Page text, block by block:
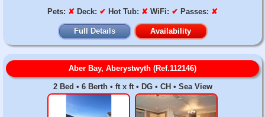
Pets: ✘ Deck: ✔ Hot Tub: ✘ WiFi: ✔ Passes: ✘
Full Details Availability
Aber Bay, Aberystwyth (Ref.112146)
2 Bed • 6 Berth • ft x ft • DG • CH • Sea View